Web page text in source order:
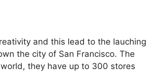
and this lead to the lauching
the city of San Francisco. The
they have up to 300 stores